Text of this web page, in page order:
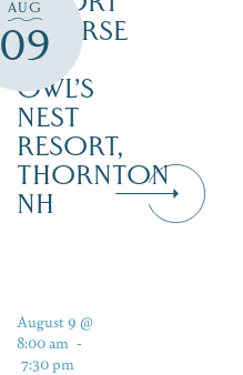
AUG
09
COURSE
–
OWL’S
NEST
RESORT,
THORNTON
NH
August 9 @
8:00 am -
7:30 pm